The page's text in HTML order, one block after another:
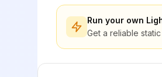
Run your own
Get a reliable